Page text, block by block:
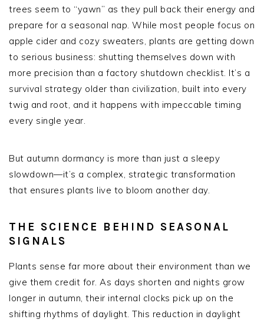
trees seem to “yawn” as they pull back their energy and
prepare for a seasonal nap. While most people focus on
apple cider and cozy sweaters, plants are getting down
to serious business: shutting themselves down with
more precision than a factory shutdown checklist. It’s a
survival strategy older than civilization, built into every
twig and root, and it happens with impeccable timing
every single year.
But autumn dormancy is more than just a sleepy
slowdown—it’s a complex, strategic transformation
that ensures plants live to bloom another day.
THE SCIENCE BEHIND SEASONAL
SIGNALS
Plants sense far more about their environment than we
give them credit for. As days shorten and nights grow
longer in autumn, their internal clocks pick up on the
shifting rhythms of daylight. This reduction in daylight